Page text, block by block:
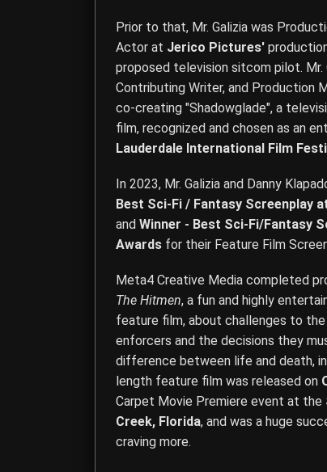
Prior to that, Mr. Galizia was
Actor at Jerico Pictures'
proposed television sitcom pilot. Mr.
Contributing Writer, and Production
co-creating "Shadowglade", a
film, recognized and chosen as an
Lauderdale International Film
In 2023, Mr. Galizia and Danny
Best Sci-Fi / Fantasy Screenplay
and Winner - Best Sci-Fi/Fantasy
Awards for their Feature Film
Meta4 Creative Media completed
The Hitmen, a fun and highly
feature film, about challenges to
enforcers and the decisions they
difference between life and death,
length feature film was released on
Carpet Movie Premiere event at the
Creek, Florida, and was a huge
craving more.